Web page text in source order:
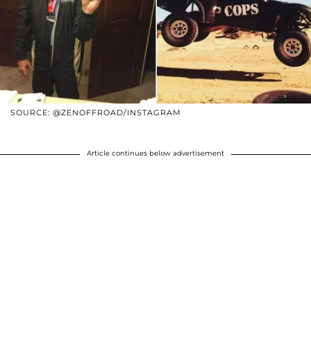
SOURCE: @ZENOFFROAD/INSTAGRAM
Article continues below advertisement